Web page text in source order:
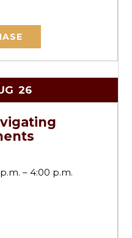
26
– 4:00 p.m.